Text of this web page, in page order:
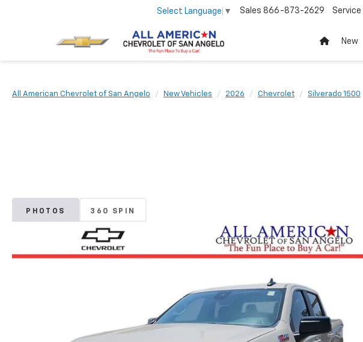
Select Language ▼ Sales 866-873-2629 Service
New
All American Chevrolet of San Angelo New Vehicles 2026 Chevrolet Silverado 1500
PHOTOS 360 SPIN